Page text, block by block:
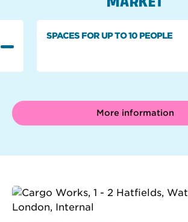
SPACES FOR UP TO 10 PEOPLE
More information